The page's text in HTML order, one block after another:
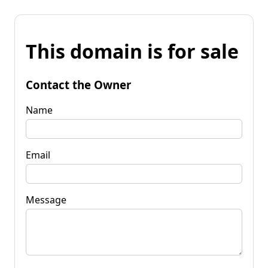
This domain is for sale
Contact the Owner
Name
Email
Message